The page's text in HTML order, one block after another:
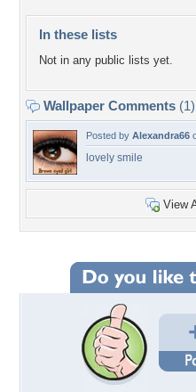
In these lists
Not in any public lists yet.
Wallpaper Comments (1)
Posted by Alexandra66
lovely smile
View